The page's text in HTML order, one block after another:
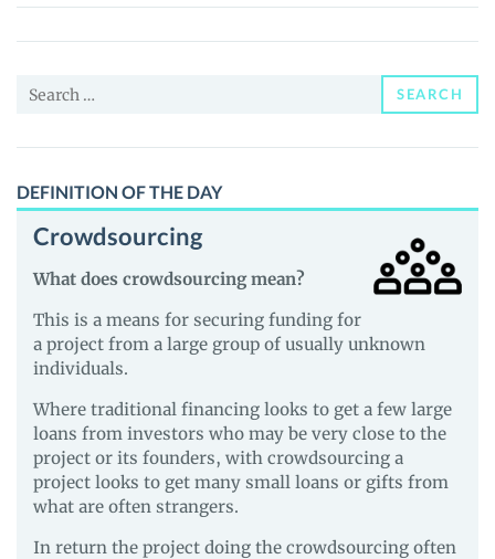
(ERN)
News
Guides
Search
SEARCH
DEFINITION OF THE DAY
Crowdsourcing
What does crowdsourcing mean?
This is a means for securing funding for
a project from a large group of usually unknown
individuals.
Where traditional financing looks to get a few large
loans from investors who may be very close to the
project or its founders, with crowdsourcing a
project looks to get many small loans or gifts from
what are often strangers.
In return the project doing the crowdsourcing often